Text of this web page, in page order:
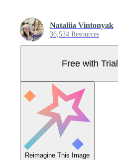
Nataliia Vintonyak
36,534 Resources
Free with Trial
Reimagine This Image